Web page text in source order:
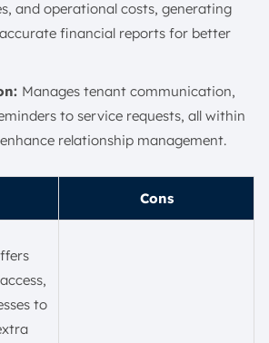
and operational costs, generating
financial reports for better
Manages tenant communication,
to service requests, all within
relationship management.
Cons
to